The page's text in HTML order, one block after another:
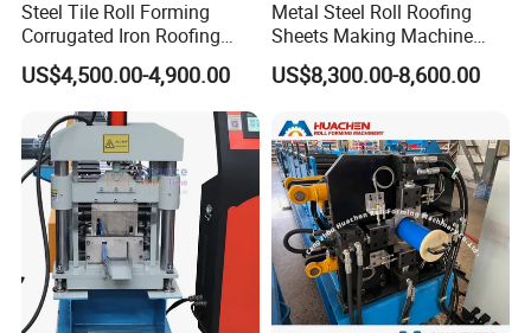
Steel Tile Roll Forming
Corrugated Iron Roofing
Sheet Making Machine for
Sale
US$4,500.00-4,900.00
Metal Steel Roll Roofing
Sheets Making Machine
Double Layer Glazed Tile
Making Forming Machine
US$8,300.00-8,600.00